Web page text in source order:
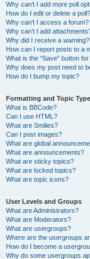
Why can’t I add more poll
How do I edit or delete a poll?
Why can’t I access a forum?
Why can’t I add
Why did I receive a warning?
How can I report posts to a
What is the “Save” button
Why does my post need to
How do I bump my topic?
Formatting and Topic
What is BBCode?
Can I use HTML?
What are Smilies?
Can I post images?
What are global
What are announcements?
What are sticky topics?
What are locked topics?
What are topic icons?
User Levels and Groups
What are Administrators?
What are Moderators?
What are usergroups?
Where are the usergroups
How do I become a
Why do some usergroups